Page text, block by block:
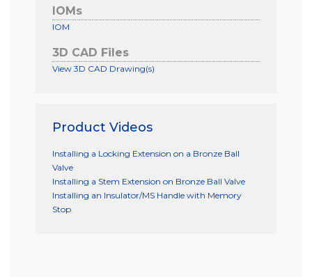
IOMs
IOM
3D CAD Files
View 3D CAD Drawing(s)
Product Videos
Installing a Locking Extension on a Bronze Ball
Valve
Installing a Stem Extension on Bronze Ball Valve
Installing an Insulator/MS Handle with Memory
Stop